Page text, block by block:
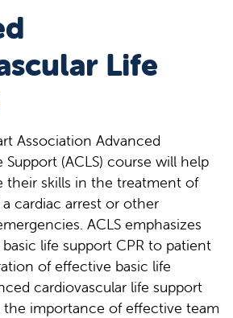
Life
Association Advanced
Support (ACLS) course will help
their skills in the treatment of
cardiac arrest or other
ACLS emphasizes
life support CPR to patient
of effective basic life
cardiovascular life support
importance of effective team